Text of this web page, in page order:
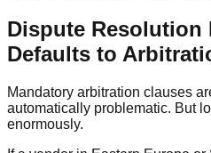
Dispute Resolution
Defaults to
Mandatory arbitration clauses
automatically problematic. But
enormously.